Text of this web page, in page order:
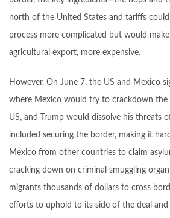
north of the United States and tariffs
process more complicated but would make
agricultural export, more expensive.
However, On June 7, the US and Mexico
where Mexico would try to crackdown
US, and Trump would dissolve his threats
included securing the border, making it
Mexico from other countries to claim
cracking down on criminal smuggling
migrants thousands of dollars to cross
efforts to uphold to its side of the deal